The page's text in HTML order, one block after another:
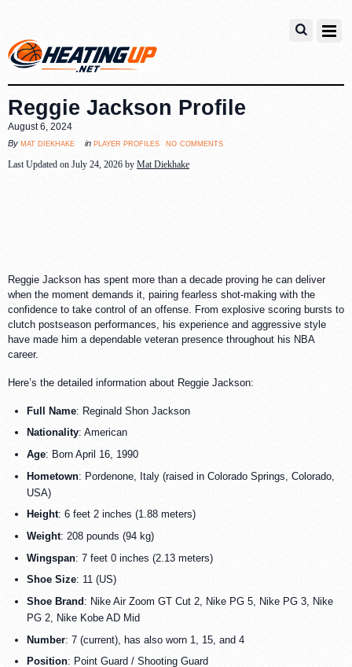
Reggie Jackson Profile
August 6, 2024
By mat diekhake in player profiles no comments
Last Updated on July 24, 2026 by Mat Diekhake
Reggie Jackson has spent more than a decade proving he can deliver
when the moment demands it, pairing fearless shot-making with the
confidence to take control of an offense. From explosive scoring bursts to
clutch postseason performances, his experience and aggressive style
have made him a dependable veteran presence throughout his NBA
career.
Here’s the detailed information about Reggie Jackson:
Full Name: Reginald Shon Jackson
Nationality: American
Age: Born April 16, 1990
Hometown: Pordenone, Italy (raised in Colorado Springs, Colorado,
USA)
Height: 6 feet 2 inches (1.88 meters)
Weight: 208 pounds (94 kg)
Wingspan: 7 feet 0 inches (2.13 meters)
Shoe Size: 11 (US)
Shoe Brand : Nike Air Zoom GT Cut 2, Nike PG 5, Nike PG 3, Nike
PG 2, Nike Kobe AD Mid
Number: 7 (current), has also worn 1, 15, and 4
Position: Point Guard / Shooting Guard